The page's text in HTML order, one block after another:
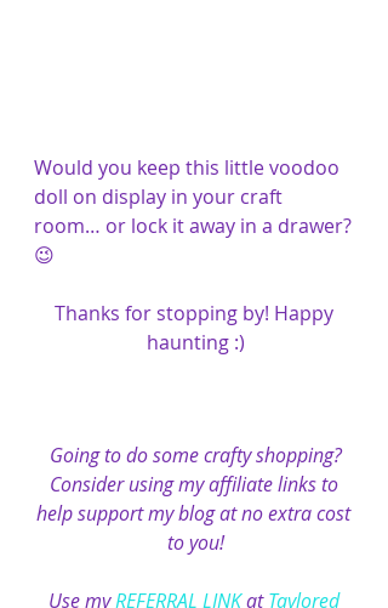
Would you keep this little voodoo
doll on display in your craft
room… or lock it away in a drawer?
😉
Thanks for stopping by! Happy
haunting :)
Going to do some crafty shopping?
Consider using my affiliate links to
help support my blog at no extra cost
to you!
Use my REFERRAL LINK at Taylored